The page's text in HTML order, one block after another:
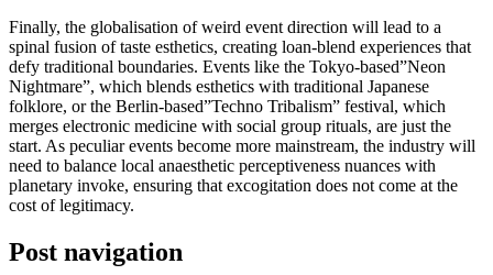
Finally, the globalisation of weird event direction will lead to a
spinal fusion of taste esthetics, creating loan-blend experiences that
defy traditional boundaries. Events like the Tokyo-based”Neon
Nightmare”, which blends esthetics with traditional Japanese
folklore, or the Berlin-based”Techno Tribalism” festival, which
merges electronic medicine with social group rituals, are just the
start. As peculiar events become more mainstream, the industry will
need to balance local anaesthetic perceptiveness nuances with
planetary invoke, ensuring that excogitation does not come at the
cost of legitimacy.
Post navigation